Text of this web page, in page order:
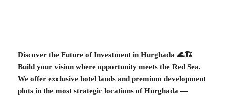
Discover the Future of Investment in Hurghada 🌊🏗️
Build your vision where opportunity meets the Red Sea.
We offer exclusive hotel lands and premium development
plots in the most strategic locations of Hurghada —